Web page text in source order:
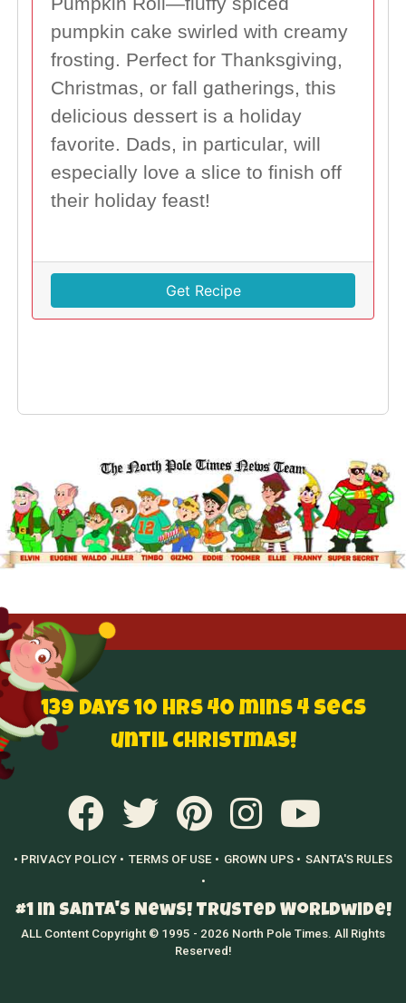
pumpkin cake swirled with creamy
frosting. Perfect for Thanksgiving,
Christmas, or fall gatherings, this
delicious dessert is a holiday
favorite. Dads, in particular, will
especially love a slice to finish off
their holiday feast!
Get Recipe
139 Days 10 hrs 40 mins 3 secs
until Christmas!
• PRIVACY POLICY • TERMS OF USE • GROWN UPS • SANTA'S RULES
•
#1 in Santa's News! Trusted Worldwide!
ALL Content Copyright © 1995 - 2026 North Pole Times. All Rights
Reserved!